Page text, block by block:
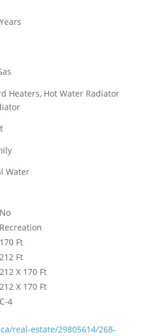
Heaters, Hot Water Radiator
Water
No
Recreation
170 Ft
212 Ft
212 X 170 Ft
212 X 170 Ft
C-4
real-estate/29805614/268-